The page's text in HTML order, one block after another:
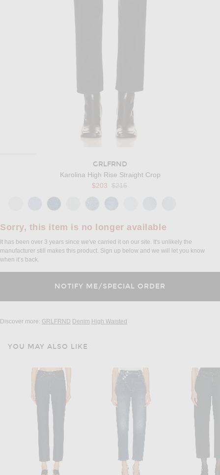
GRLFRND
Karolina High Rise Straight Crop
$203 Previous price:
$215
Sorry, this item is no longer available
It has been over 3 years since we've carried it on our site. It's unlikely the
manufacturer still makes this product. Sign up below and we will let you know
when it’s back.
Discover more: GRLFRND Denim High Waisted
YOU MAY ALSO LIKE